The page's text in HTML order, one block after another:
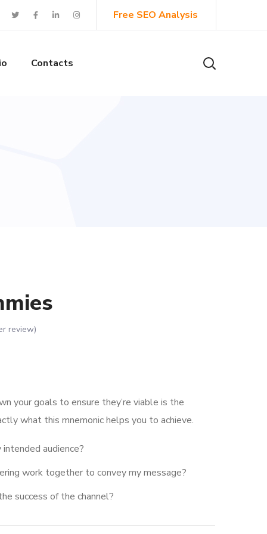
Free SEO Analysis
Contacts
review)
your goals to ensure they’re viable is the
what this mnemonic helps you to achieve.
audience?
work together to convey my message?
success of the channel?